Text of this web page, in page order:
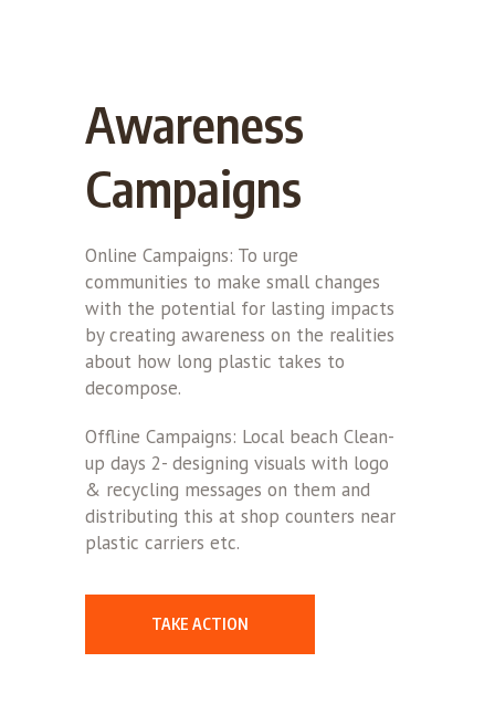
Awareness
Campaigns
Online Campaigns: To urge
communities to make small changes
with the potential for lasting impacts
by creating awareness on the realities
about how long plastic takes to
decompose.
Offline Campaigns: Local beach Clean-
up days 2- designing visuals with logo
& recycling messages on them and
distributing this at shop counters near
plastic carriers etc.
TAKE ACTION